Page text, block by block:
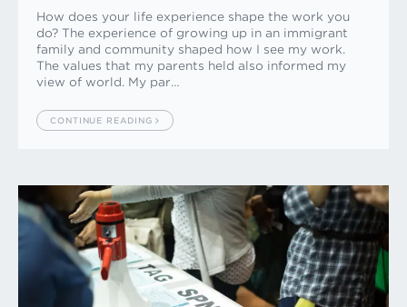
How does your life experience shape the work you
do? The experience of growing up in an immigrant
family and community shaped how I see my work.
The values that my parents held also informed my
view of world. My par…
CONTINUE READING